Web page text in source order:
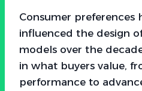
Consumer preferences
influenced the design
models over the
in what buyers value,
performance to